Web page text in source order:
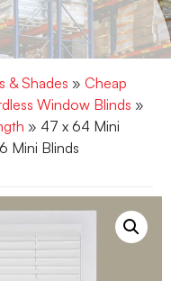
& Shades » Cheap
Window Blinds »
» 47 x 64 Mini
Mini Blinds